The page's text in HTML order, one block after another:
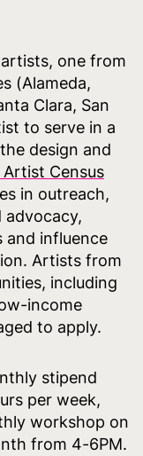
one from
(Alameda,
Clara, San
to serve in a
design and
Artist Census
in outreach,
and influence
Artists from
including
income
to apply.
stipend
per week,
workshop on
from 4-6PM.